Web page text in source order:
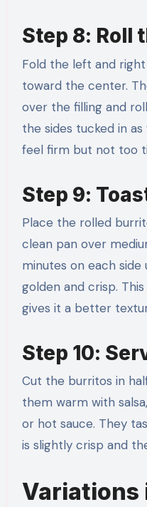
Step 8: Roll
Fold the left and
toward the center.
over the filling and
the sides tucked in
feel firm but not too
Step 9:
Place the rolled
clean pan over
minutes on each
golden and crisp.
gives it a better
Step 10:
Cut the burritos in
them warm with
or hot sauce. They
is slightly crisp and
Variations